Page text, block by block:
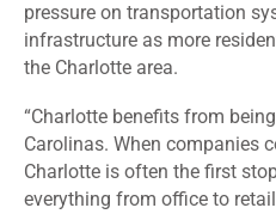
pressure on transportation
infrastructure as more
the Charlotte area.
“Charlotte benefits from
Carolinas. When companies
Charlotte is often the first
everything from office to